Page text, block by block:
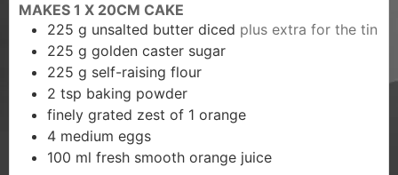
MAKES 1 X 20CM CAKE
225 g unsalted butter diced plus extra for the tin
225 g golden caster sugar
225 g self-raising flour
2 tsp baking powder
finely grated zest of 1 orange
4 medium eggs
100 ml fresh smooth orange juice